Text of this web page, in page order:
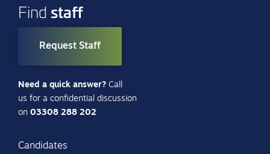
Find staff
Request Staff
Need a quick answer? Call
us for a confidential discussion
on 03308 288 202
Candidates